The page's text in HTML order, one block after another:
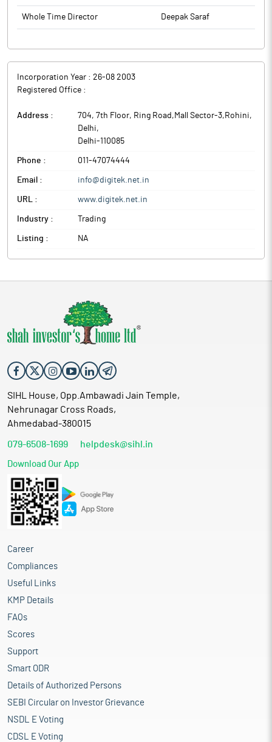
Whole Time Director Deepak Saraf
Incorporation Year : 26-08 2003
Registered Office :
Address : 704, 7th Floor, Ring Road,Mall Sector-3,Rohini,
Delhi,
Delhi-110085
Phone : 011-47074444
Email : info@digitek.net.in
URL : www.digitek.net.in
Industry : Trading
Listing : NA
SIHL House, Opp.Ambawadi Jain Temple,
Nehrunagar Cross Roads,
Ahmedabad-380015
079-6508-1699 helpdesk@sihl.in
Download Our App
Career
Compliances
Useful Links
KMP Details
FAQs
Scores
Support
Smart ODR
Details of Authorized Persons
SEBI Circular on Investor Grievance
NSDL E Voting
CDSL E Voting